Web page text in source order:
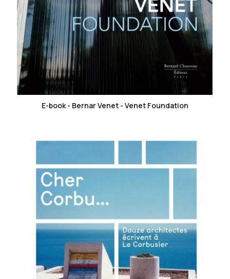
E-book - Bernar Venet - Venet Foundation